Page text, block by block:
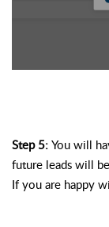
Step 5: You will
future leads will
If you are happy